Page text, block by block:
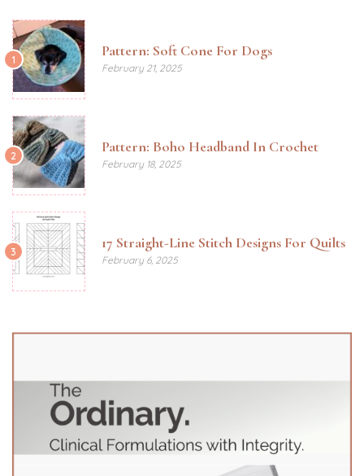
1 Pattern: Soft Cone For Dogs
February 21, 2025
2 Pattern: Boho Headband In Crochet
February 18, 2025
3 17 Straight-Line Stitch Designs For Quilts
February 6, 2025